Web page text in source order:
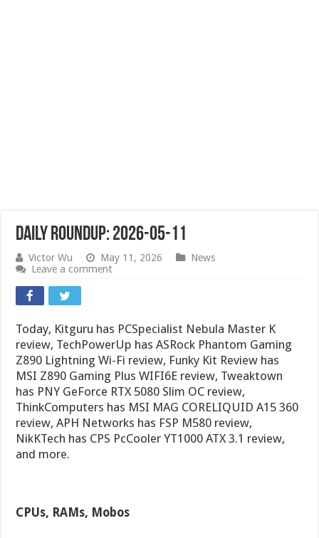
Daily Roundup: 2026-05-11
Victor Wu May 11, 2026
News
Leave a comment
Today, Kitguru has PCSpecialist Nebula Master K
review, TechPowerUp has ASRock Phantom Gaming
Z890 Lightning Wi-Fi review, Funky Kit Review has
MSI Z890 Gaming Plus WIFI6E review, Tweaktown
has PNY GeForce RTX 5080 Slim OC review,
ThinkComputers has MSI MAG CORELIQUID A15 360
review, APH Networks has FSP M580 review,
NikKTech has CPS PcCooler YT1000 ATX 3.1 review,
and more.
CPUs, RAMs, Mobos